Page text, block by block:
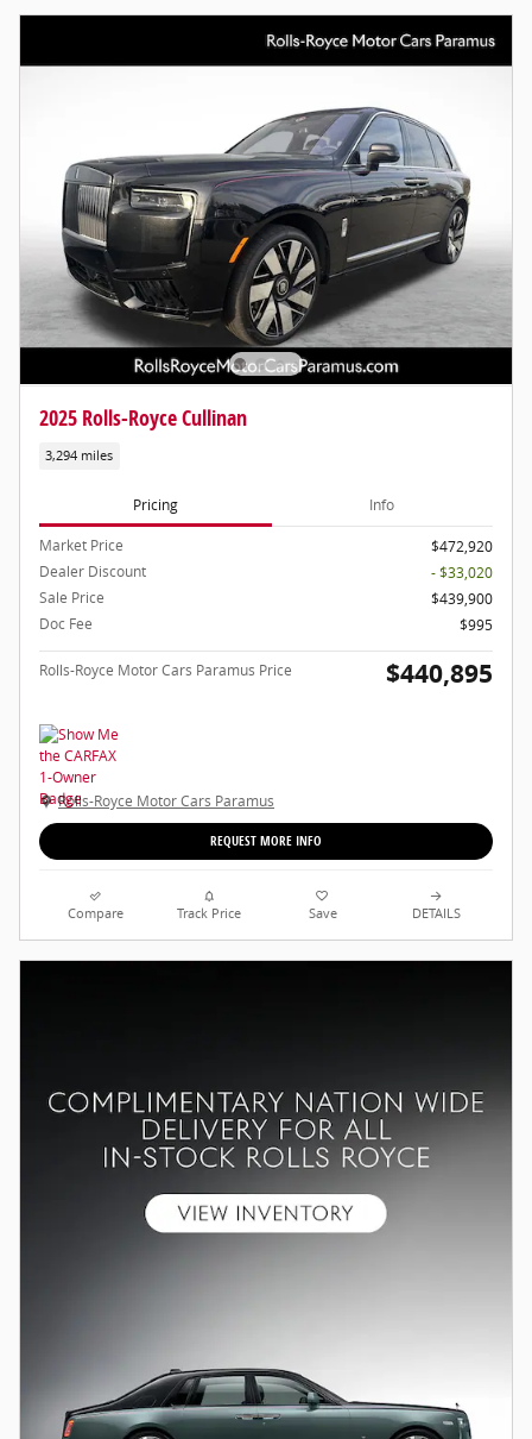
2025 Rolls-Royce Cullinan
3,294 miles
Pricing Info
Market Price
$472,920
Dealer Discount
- $33,020
Sale Price
$439,900
Doc Fee
$995
Rolls-Royce Motor Cars Paramus Price $440,895
Rolls-Royce Motor Cars Paramus
REQUEST MORE INFO
Compare Track Price Save DETAILS